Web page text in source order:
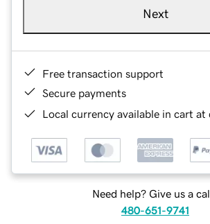
Next
Free transaction support
Secure payments
Local currency available in cart at
Need help? Give us a
480-651-9741